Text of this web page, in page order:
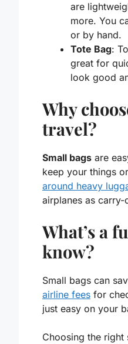
are
more. You
or by hand.
Tote Bag:
great for
look good
Why
travel?
Small bags are
keep your things
around heavy
airplanes as carry-
What’s a
know?
Small bags can
airline fees for
just easy on your
Choosing the right